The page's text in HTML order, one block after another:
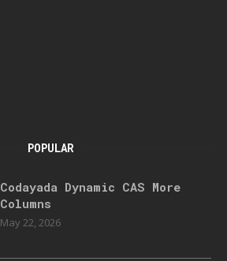
POPULAR
Codayada Dynamic CAS More
Columns
May 22, 2026